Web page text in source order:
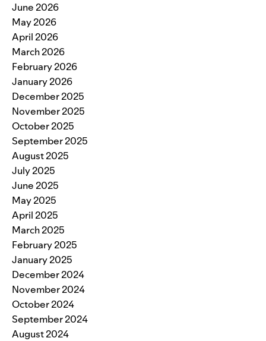
June 2026
May 2026
April 2026
March 2026
February 2026
January 2026
December 2025
November 2025
October 2025
September 2025
August 2025
July 2025
June 2025
May 2025
April 2025
March 2025
February 2025
January 2025
December 2024
November 2024
October 2024
September 2024
August 2024